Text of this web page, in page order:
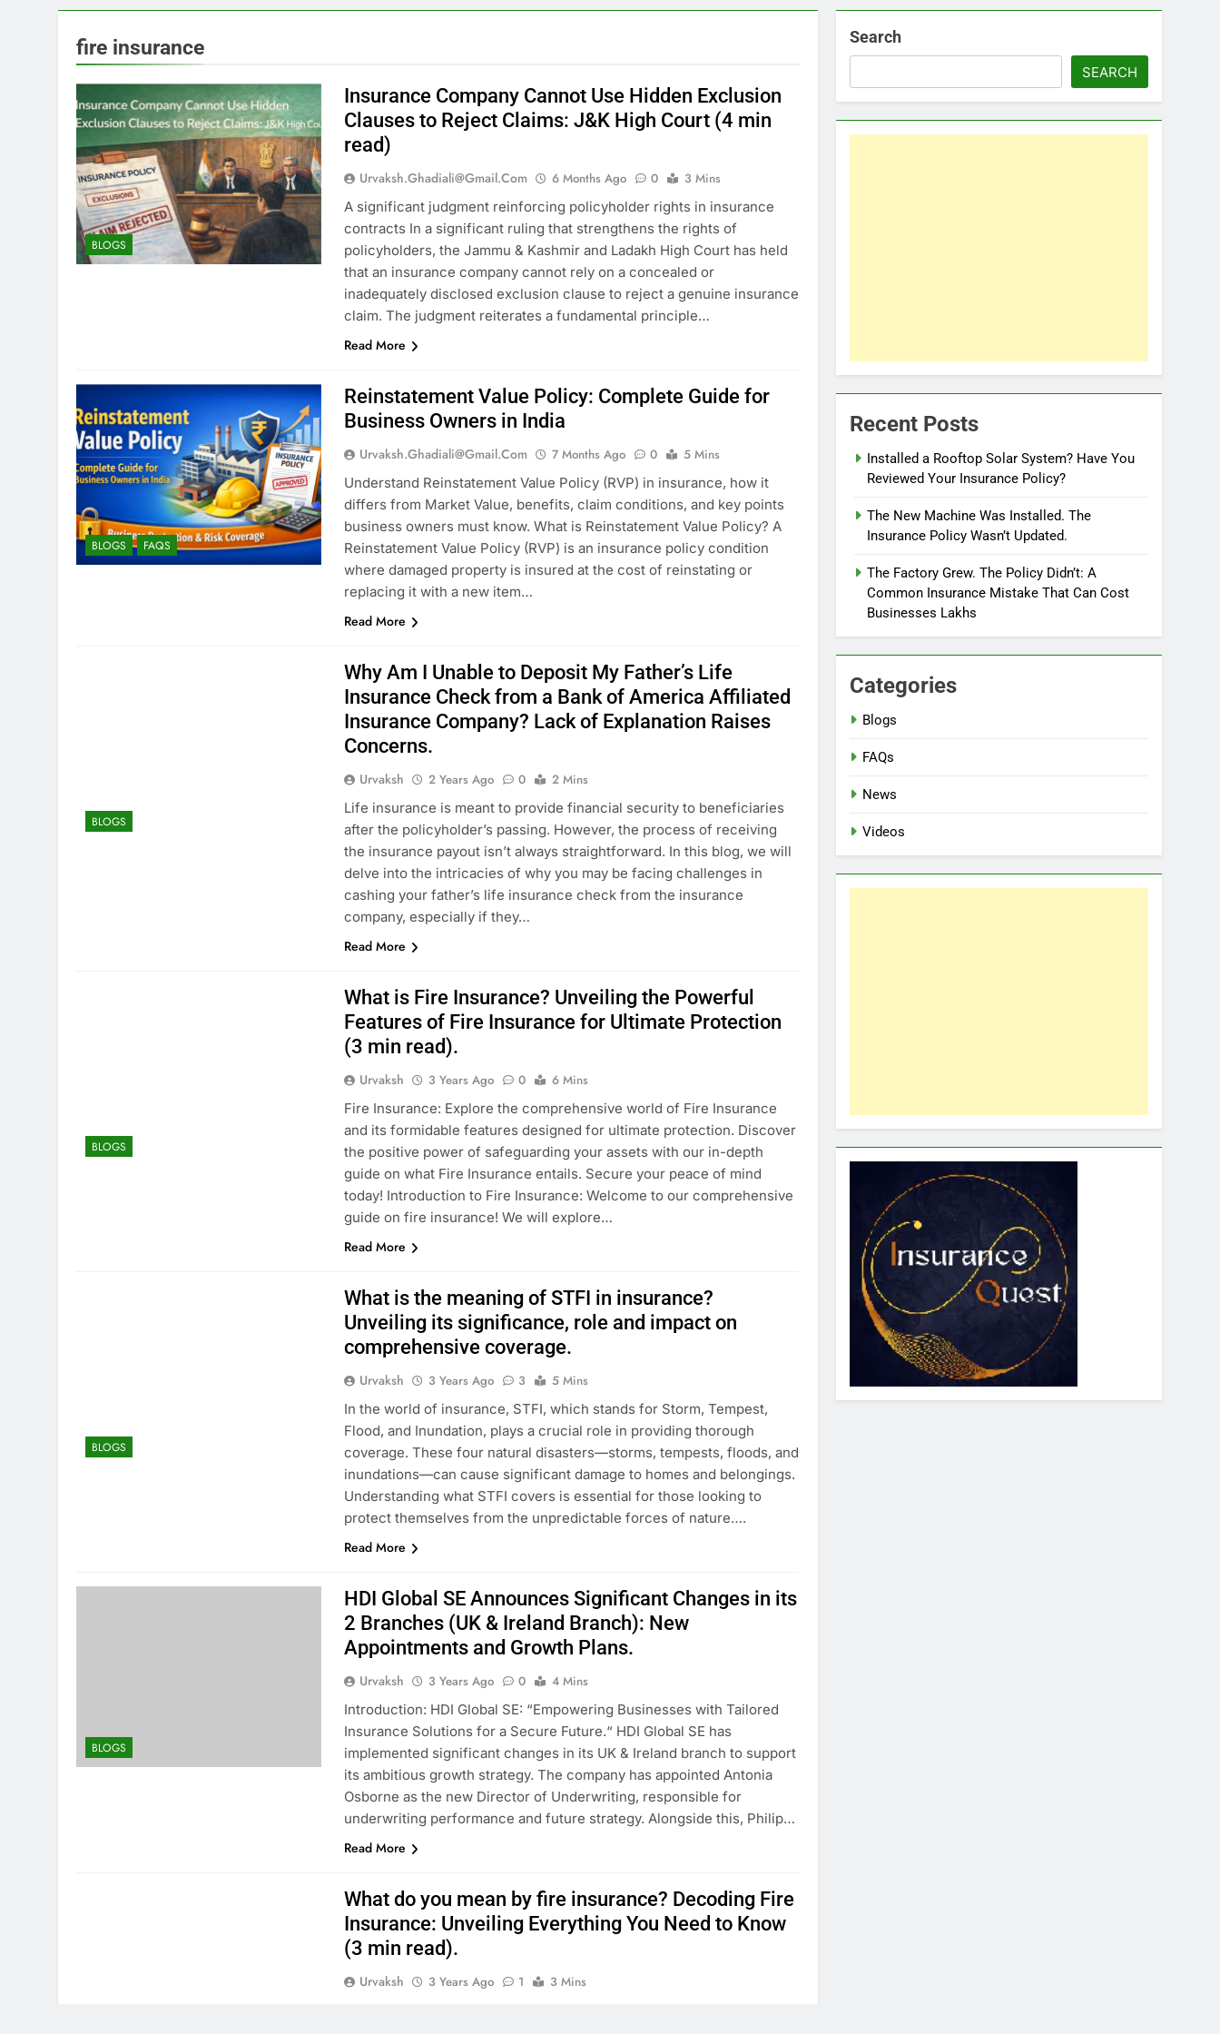
fire insurance
BLOGS
Insurance Company Cannot Use Hidden Exclusion
Clauses to Reject Claims: J&K High Court (4 min
read)
Urvaksh.ghadiali@gmail.com 6 Months Ago 0
3 Mins
A significant judgment reinforcing policyholder rights in insurance
contracts In a significant ruling that strengthens the rights of
policyholders, the Jammu & Kashmir and Ladakh High Court has held
that an insurance company cannot rely on a concealed or
inadequately disclosed exclusion clause to reject a genuine insurance
claim. The judgment reiterates a fundamental principle…
Read More
BLOGS FAQS
Reinstatement Value Policy: Complete Guide for
Business Owners in India
Urvaksh.ghadiali@gmail.com 7 Months Ago 0
5 Mins
Understand Reinstatement Value Policy (RVP) in insurance, how it
differs from Market Value, benefits, claim conditions, and key points
business owners must know. What is Reinstatement Value Policy? A
Reinstatement Value Policy (RVP) is an insurance policy condition
where damaged property is insured at the cost of reinstating or
replacing it with a new item…
Read More
BLOGS
Why Am I Unable to Deposit My Father’s Life
Insurance Check from a Bank of America Affiliated
Insurance Company? Lack of Explanation Raises
Concerns.
Urvaksh 2 Years Ago 0
2 Mins
Life insurance is meant to provide financial security to beneficiaries
after the policyholder’s passing. However, the process of receiving
the insurance payout isn’t always straightforward. In this blog, we will
delve into the intricacies of why you may be facing challenges in
cashing your father’s life insurance check from the insurance
company, especially if they…
Read More
BLOGS
What is Fire Insurance? Unveiling the Powerful
Features of Fire Insurance for Ultimate Protection
(3 min read).
Urvaksh 3 Years Ago 0
6 Mins
Fire Insurance: Explore the comprehensive world of Fire Insurance
and its formidable features designed for ultimate protection. Discover
the positive power of safeguarding your assets with our in-depth
guide on what Fire Insurance entails. Secure your peace of mind
today! Introduction to Fire Insurance: Welcome to our comprehensive
guide on fire insurance! We will explore…
Read More
BLOGS
What is the meaning of STFI in insurance?
Unveiling its significance, role and impact on
comprehensive coverage.
Urvaksh 3 Years Ago 3
5 Mins
In the world of insurance, STFI, which stands for Storm, Tempest,
Flood, and Inundation, plays a crucial role in providing thorough
coverage. These four natural disasters—storms, tempests, floods, and
inundations—can cause significant damage to homes and belongings.
Understanding what STFI covers is essential for those looking to
protect themselves from the unpredictable forces of nature….
Read More
BLOGS
HDI Global SE Announces Significant Changes in its
2 Branches (UK & Ireland Branch): New
Appointments and Growth Plans.
Urvaksh 3 Years Ago 0
4 Mins
Introduction: HDI Global SE: “Empowering Businesses with Tailored
Insurance Solutions for a Secure Future.“ HDI Global SE has
implemented significant changes in its UK & Ireland branch to support
its ambitious growth strategy. The company has appointed Antonia
Osborne as the new Director of Underwriting, responsible for
underwriting performance and future strategy. Alongside this, Philip…
Read More
What do you mean by fire insurance? Decoding Fire
Insurance: Unveiling Everything You Need to Know
(3 min read).
Urvaksh 3 Years Ago 1
3 Mins
Search
SEARCH
Recent Posts
Installed a Rooftop Solar System? Have You
Reviewed Your Insurance Policy?
The New Machine Was Installed. The
Insurance Policy Wasn’t Updated.
The Factory Grew. The Policy Didn’t: A
Common Insurance Mistake That Can Cost
Businesses Lakhs
Categories
Blogs
FAQs
News
Videos